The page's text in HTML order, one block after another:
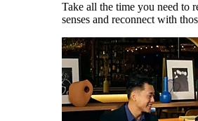
Take all the time you need to
senses and reconnect with